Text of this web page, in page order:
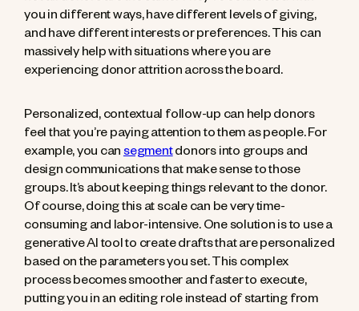
you in different ways, have different levels of giving,
and have different interests or preferences. This can
massively help with situations where you are
experiencing donor attrition across the board.
Personalized, contextual follow-up can help donors
feel that you’re paying attention to them as people. For
example, you can segmentdonors into groups and
design communications that make sense to those
groups. It’s about keeping things relevant to the donor.
Of course, doing this at scale can be very time-
consuming and labor-intensive. One solution is to use a
generative AI tool to create drafts that are personalized
based on the parameters you set. This complex
process becomes smoother and faster to execute,
putting you in an editing role instead of starting from